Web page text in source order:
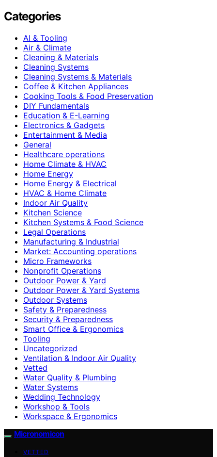
Categories
AI & Tooling
Air & Climate
Cleaning & Materials
Cleaning Systems
Cleaning Systems & Materials
Coffee & Kitchen Appliances
Cooking Tools & Food Preservation
DIY Fundamentals
Education & E-Learning
Electronics & Gadgets
Entertainment & Media
General
Healthcare operations
Home Climate & HVAC
Home Energy
Home Energy & Electrical
HVAC & Home Climate
Indoor Air Quality
Kitchen Science
Kitchen Systems & Food Science
Legal Operations
Manufacturing & Industrial
Market: Accounting operations
Micro Frameworks
Nonprofit Operations
Outdoor Power & Yard
Outdoor Power & Yard Systems
Outdoor Systems
Safety & Preparedness
Security & Preparedness
Smart Office & Ergonomics
Tooling
Uncategorized
Ventilation & Indoor Air Quality
Vetted
Water Quality & Plumbing
Water Systems
Wedding Technology
Workshop & Tools
Workspace & Ergonomics
Micronomicon
VETTED